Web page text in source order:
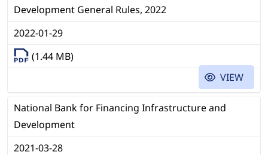
Development General Rules, 2022
2022-01-29
(1.44 MB)
VIEW
National Bank for Financing Infrastructure and
Development
2021-03-28